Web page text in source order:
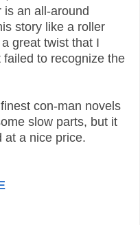
is an all-around
story like a roller
great twist that I
to recognize the
con-man novels
slow parts, but it
at a nice price.